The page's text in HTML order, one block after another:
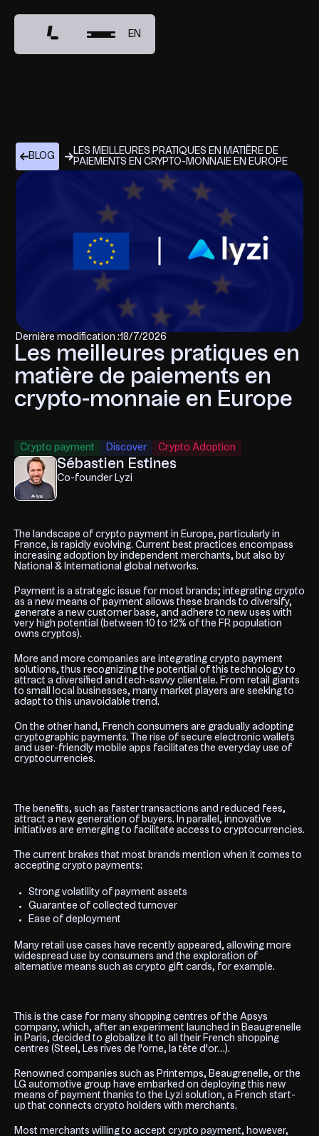
EN
BLOG
LES MEILLEURES PRATIQUES EN MATIÈRE DE
PAIEMENTS EN CRYPTO-MONNAIE EN EUROPE
Dernière modification :18/7/2026
Les meilleures pratiques en
matière de paiements en
crypto-monnaie en Europe
Crypto payment Discover Crypto Adoption
Sébastien Estines
Co-founder Lyzi
The landscape of crypto payment in Europe, particularly in
France, is rapidly evolving. Current best practices encompass
increasing adoption by independent merchants, but also by
National & International global networks.
Payment is a strategic issue for most brands; integrating crypto
as a new means of payment allows these brands to diversify,
generate a new customer base, and adhere to new uses with
very high potential (between 10 to 12% of the FR population
owns cryptos).
More and more companies are integrating crypto payment
solutions, thus recognizing the potential of this technology to
attract a diversified and tech-savvy clientele. From retail giants
to small local businesses, many market players are seeking to
adapt to this unavoidable trend.
On the other hand, French consumers are gradually adopting
cryptographic payments. The rise of secure electronic wallets
and user-friendly mobile apps facilitates the everyday use of
cryptocurrencies.
The benefits, such as faster transactions and reduced fees,
attract a new generation of buyers. In parallel, innovative
initiatives are emerging to facilitate access to cryptocurrencies.
The current brakes that most brands mention when it comes to
accepting crypto payments:
Strong volatility of payment assets
Guarantee of collected turnover
Ease of deployment
Many retail use cases have recently appeared, allowing more
widespread use by consumers and the exploration of
alternative means such as crypto gift cards, for example.
This is the case for many shopping centres of the Apsys
company, which, after an experiment launched in Beaugrenelle
in Paris, decided to globalize it to all their French shopping
centres (Steel, Les rives de l'orne, la tête d'or…).
Renowned companies such as Printemps, Beaugrenelle, or the
LG automotive group have embarked on deploying this new
means of payment thanks to the Lyzi solution, a French start-
up that connects crypto holders with merchants.
Most merchants willing to accept crypto payment, however,